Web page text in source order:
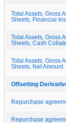
Total Assets, Gross
Sheets, Financial
Total Assets, Gross
Sheets, Cash
Total Assets, Gross
Sheets, Net Amount
Offsetting
Repurchase
Repurchase